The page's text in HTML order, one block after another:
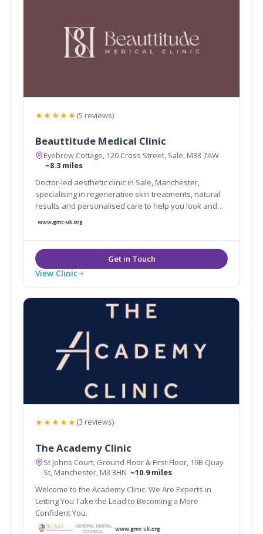
★★★★★(5 reviews)
Beauttitude Medical Clinic
Eyebrow Cottage, 120 Cross Street, Sale, M33 7AW
~8.3 miles
Doctor-led aesthetic clinic in Sale, Manchester,
specialising in regenerative skin treatments, natural
results and personalised care to help you look and
feel your best.
View Clinic
★★★★★(3 reviews)
The Academy Clinic
St Johns Court, Ground Floor & First Floor, 19B Quay
St, Manchester, M3 3HN ~10.9 miles
Welcome to the Academy Clinic. We Are Experts in
Letting You Take the Lead to Becoming a More
Confident You.